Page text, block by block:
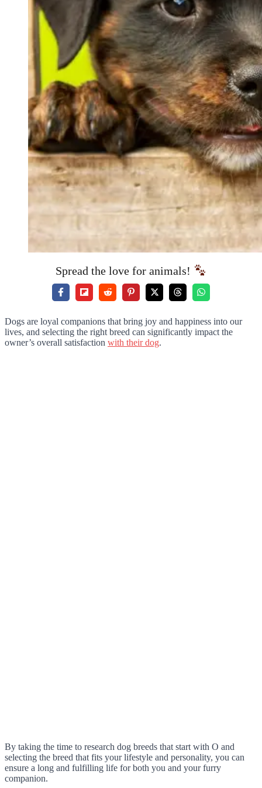
Spread the love for animals!
Dogs are loyal companions that bring joy and happiness into our
lives, and selecting the right breed can significantly impact the
owner’s overall satisfaction with their dog.
By taking the time to research dog breeds that start with O and
selecting the breed that fits your lifestyle and personality, you can
ensure a long and fulfilling life for both you and your furry
companion.